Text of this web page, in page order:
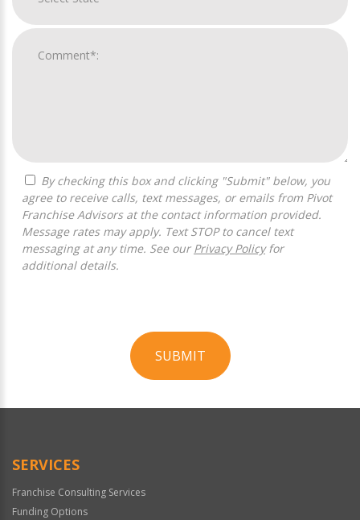
agree to receive calls, text messages, or emails from Pivot
Franchise Advisors at the contact information provided.
Message rates may apply. Text STOP to cancel text
messaging at any time. See our Privacy Policyfor
additional details.
SUBMIT
Official
SERVICES
Franchise Consulting Services
Funding Options